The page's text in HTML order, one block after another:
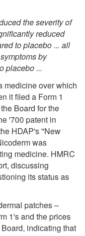
the severity of
reduced
to placebo ... all
by
placebo ...
medicine over which
it filed a Form 1
Board for the
'700 patent in
HDAP's "New
was
medicine. HMRC
discussing
its status as
patches –
1's and the prices
indicating that